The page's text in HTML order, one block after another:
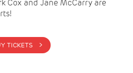
Cox and Jane McCarry are
BUY TICKETS >